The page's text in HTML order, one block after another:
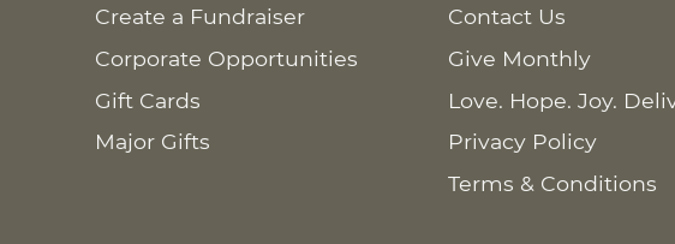
Create a Fundraiser
Corporate Opportunities
Gift Cards
Major Gifts
Contact Us
Give Monthly
Love. Hope. Joy.
Privacy Policy
Terms & Conditions